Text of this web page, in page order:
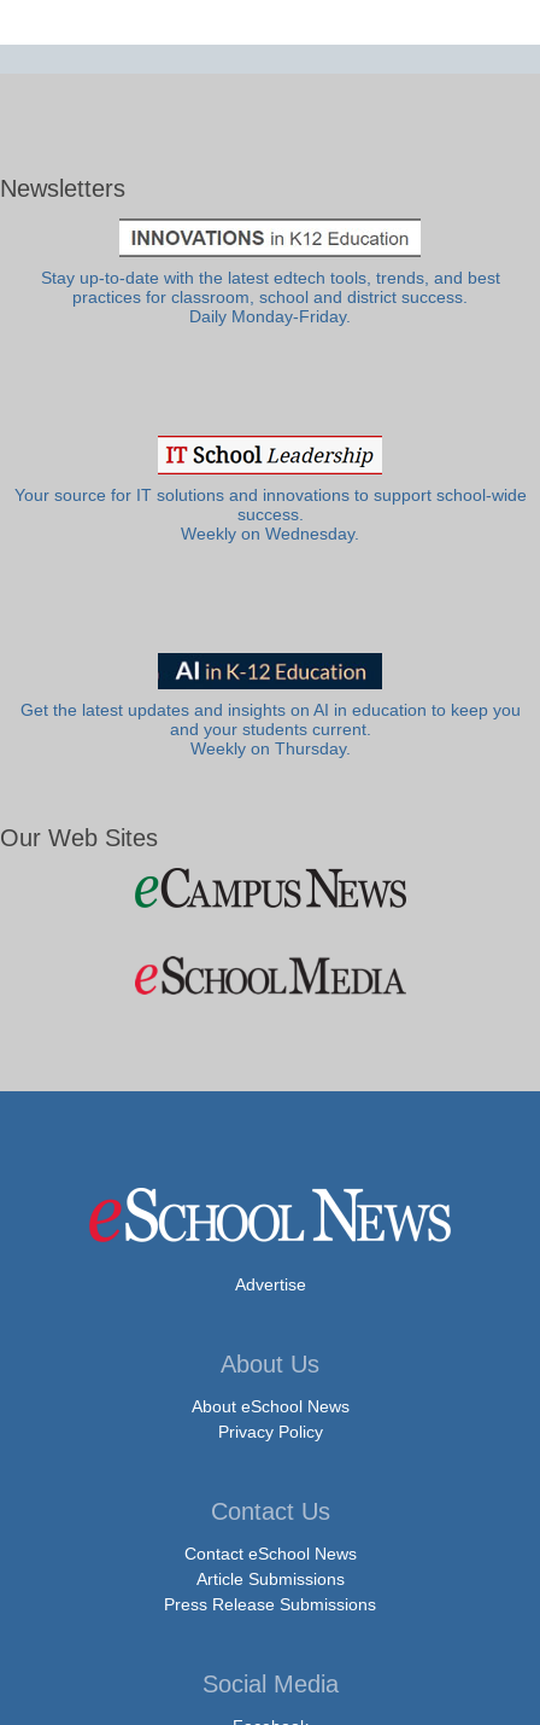
Newsletters
Stay up-to-date with the latest edtech tools, trends, and best
practices for classroom, school and district success.
Daily Monday-Friday.
Your source for IT solutions and innovations to support school-wide
success.
Weekly on Wednesday.
Get the latest updates and insights on AI in education to keep you
and your students current.
Weekly on Thursday.
Our Web Sites
Advertise
About Us
About eSchool News
Privacy Policy
Contact Us
Contact eSchool News
Article Submissions
Press Release Submissions
Social Media